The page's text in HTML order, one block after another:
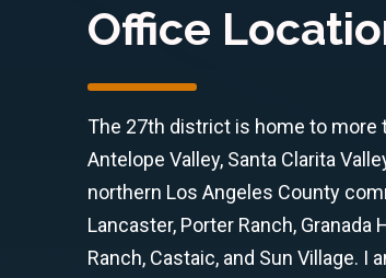
Office
The 27th district is home to more
Antelope Valley, Santa Clarita
northern Los Angeles County
Lancaster, Porter Ranch, Granada
Ranch, Castaic, and Sun Village.